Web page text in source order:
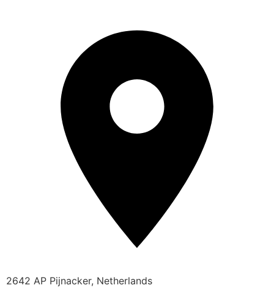
2642 AP Pijnacker, Netherlands